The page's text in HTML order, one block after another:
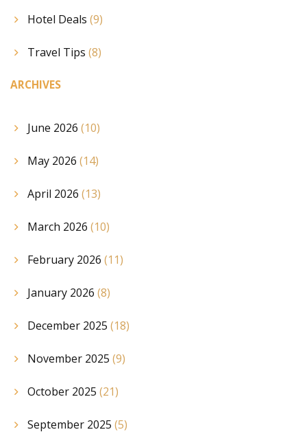
Hotel Deals (9)
Travel Tips (8)
ARCHIVES
June 2026 (10)
May 2026 (14)
April 2026 (13)
March 2026 (10)
February 2026 (11)
January 2026 (8)
December 2025 (18)
November 2025 (9)
October 2025 (21)
September 2025 (5)